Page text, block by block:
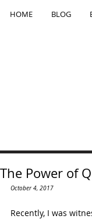
HOME BLOG
The Power of
October 4, 2017
Recently, I was